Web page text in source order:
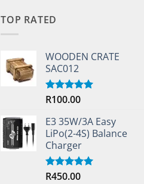
TOP RATED
WOODEN CRATE
SAC012
Rated5.00
R100.00
E3 35W/3A Easy
LiPo(2-4S) Balance
Charger
Rated5.00
R450.00